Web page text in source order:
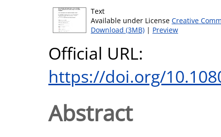
Text
Available under License Creative
Download (3MB) | Preview
Official URL:
https://doi.org/
Abstract